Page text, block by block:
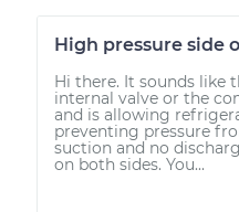
High pressure side
Hi there. It sounds like
internal valve or the
and is allowing
preventing pressure
suction and no
on both sides. You...